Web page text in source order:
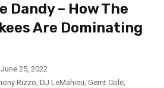
Dandy – How The
Are Dominating
June 25, 2022
Rizzo, DJ LeMahieu, Gerrit Cole,